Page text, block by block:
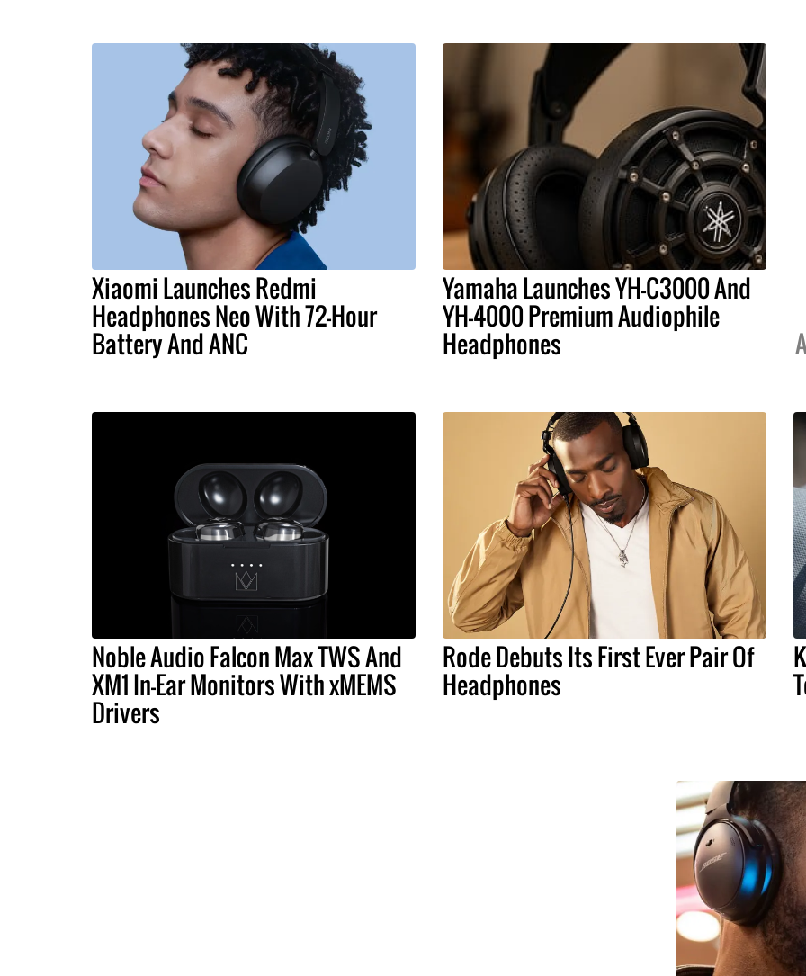
Xiaomi Launches Redmi
Headphones Neo With 72-Hour
Battery And ANC
Yamaha Launches YH-C3000 And
YH-4000 Premium Audiophile
Headphones
Noble Audio Falcon Max TWS And
XM1 In-Ear Monitors With xMEMS
Drivers
Rode Debuts Its First Ever Pair Of
Headphones